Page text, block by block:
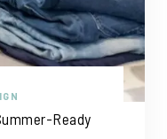
Ready